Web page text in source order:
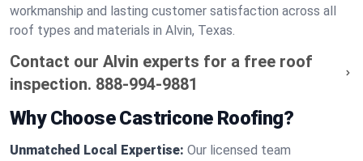
workmanship and lasting customer satisfaction across all
roof types and materials in Alvin, Texas.
Contact our Alvin experts for a free roof
inspection. 888-994-9881
Why Choose Castricone Roofing?
Unmatched Local Expertise: Our licensed team